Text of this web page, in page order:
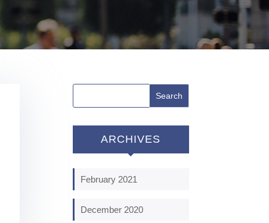
ARCHIVES
February 2021
December 2020